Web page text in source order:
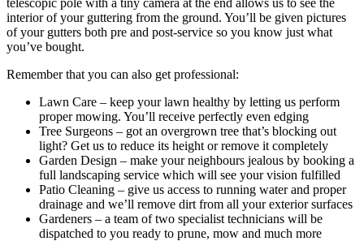
interior of your guttering from the ground. You’ll be given pictures
of your gutters both pre and post-service so you know just what
you’ve bought.
Remember that you can also get professional:
Lawn Care – keep your lawn healthy by letting us perform
proper mowing. You’ll receive perfectly even edging
Tree Surgeons – got an overgrown tree that’s blocking out
light? Get us to reduce its height or remove it completely
Garden Design – make your neighbours jealous by booking a
full landscaping service which will see your vision fulfilled
Patio Cleaning – give us access to running water and proper
drainage and we’ll remove dirt from all your exterior surfaces
Gardeners – a team of two specialist technicians will be
dispatched to you ready to prune, mow and much more